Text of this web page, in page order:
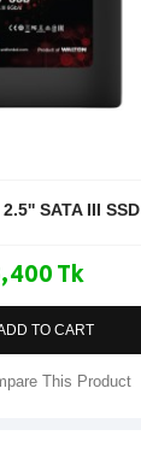
SATA III SSD
Tk
TO CART
This Product